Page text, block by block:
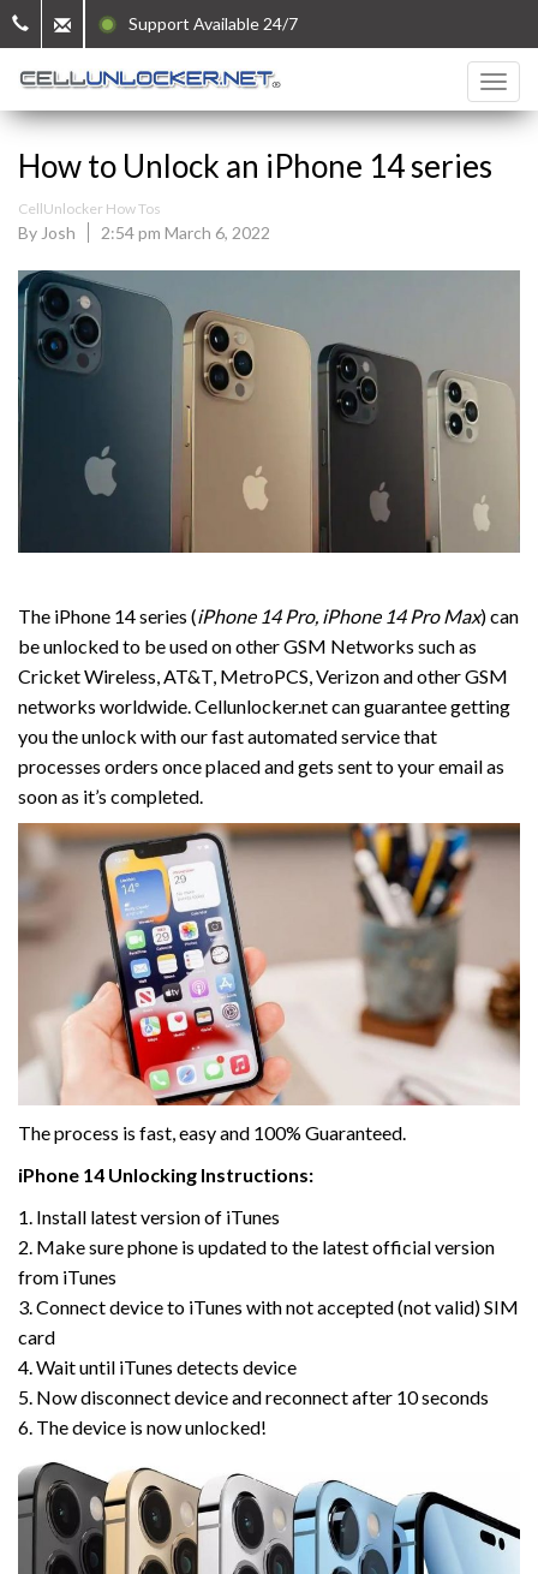
Support Available 24/7
How to Unlock an iPhone 14 series
CellUnlocker How Tos
By Josh 2:54 pm March 6, 2022
The iPhone 14 series (iPhone 14 Pro, iPhone 14 Pro Max) can
be unlocked to be used on other GSM Networks such as
Cricket Wireless, AT&T, MetroPCS, Verizon and other GSM
networks worldwide. Cellunlocker.net can guarantee getting
you the unlock with our fast automated service that
processes orders once placed and gets sent to your email as
soon as it’s completed.
The process is fast, easy and 100% Guaranteed.
iPhone 14 Unlocking Instructions:
1. Install latest version of iTunes
2. Make sure phone is updated to the latest official version
from iTunes
3. Connect device to iTunes with not accepted (not valid) SIM
card
4. Wait until iTunes detects device
5. Now disconnect device and reconnect after 10 seconds
6. The device is now unlocked!